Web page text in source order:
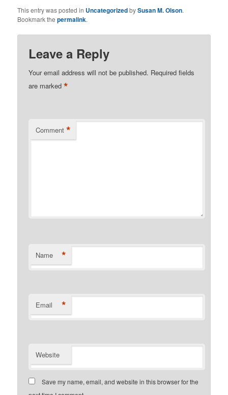
This entry was posted in UncategorizedbySusan M. Olson.
Bookmark thepermalink.
Leave a Reply
Your email address will not be published. Required fields
are marked*
Comment *
Name *
Email *
Website
Save my name, email, and website in this browser for the